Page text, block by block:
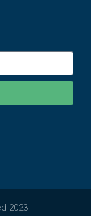
2023